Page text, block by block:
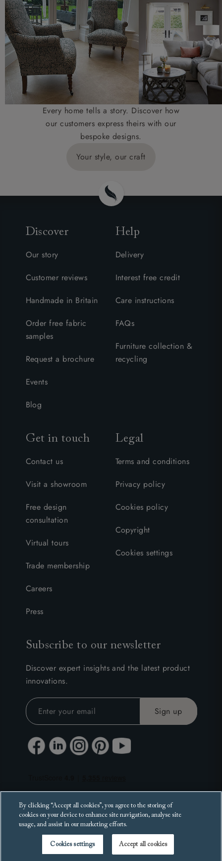
Every home tells a story. Discover how
our customers express theirs with our
bespoke designs.
Your style, our craft
Discover
Our story
Customer reviews
Handmade in Britain
Order free fabric
samples
Request a brochure
Events
Blog
Help
Delivery
Interest free credit
Care instructions
FAQs
Furniture collection &
recycling
Get in touch
Contact us
Visit a showroom
Free design
consultation
Virtual tours
Trade membership
Careers
Press
Legal
Terms and conditions
Privacy policy
Cookies policy
Copyright
Cookies settings
Subscribe to our newsletter
Discover expert insights and the latest product
innovations.
By clicking “Accept all cookies”, you agree to the storing of
cookies on your device to enhance site navigation, analyse site
usage, and assist in our marketing efforts.
Cookies settings Accept all cookies